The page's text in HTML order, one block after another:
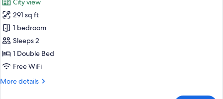
photos
for
Family
Suite
City view
291 sq ft
1 bedroom
Sleeps 2
1 Double Bed
Free WiFi
More details
More